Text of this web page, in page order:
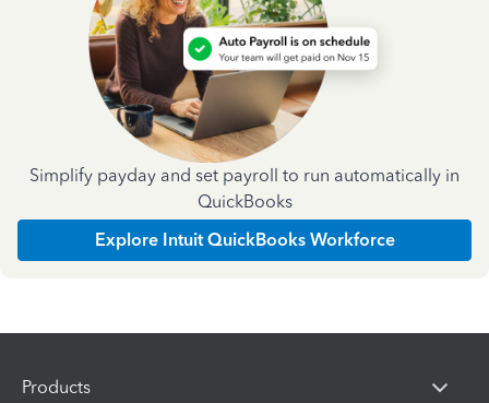
Simplify payday and set payroll to run automatically in
QuickBooks
Explore Intuit QuickBooks Workforce
Products